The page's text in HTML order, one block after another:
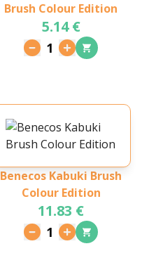
Brush Colour Edition
5.14 €
1
Benecos Kabuki Brush
Colour Edition
11.83 €
1